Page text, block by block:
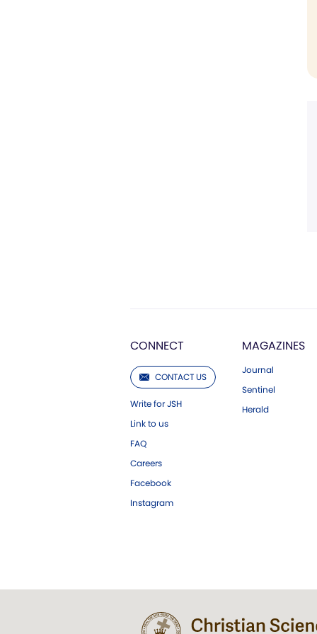
CONNECT
CONTACT US
Write for JSH
Link to us
FAQ
Careers
Facebook
Instagram
MAGAZINES
Journal
Sentinel
Herald